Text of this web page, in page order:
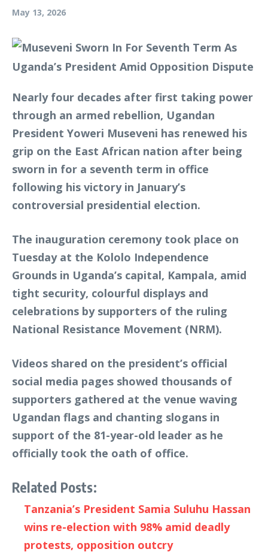
May 13, 2026
Nearly four decades after first taking power
through an armed rebellion, Ugandan
President Yoweri Museveni has renewed his
grip on the East African nation after being
sworn in for a seventh term in office
following his victory in January’s
controversial presidential election.
The inauguration ceremony took place on
Tuesday at the Kololo Independence
Grounds in Uganda’s capital, Kampala, amid
tight security, colourful displays and
celebrations by supporters of the ruling
National Resistance Movement (NRM).
Videos shared on the president’s official
social media pages showed thousands of
supporters gathered at the venue waving
Ugandan flags and chanting slogans in
support of the 81-year-old leader as he
officially took the oath of office.
Related Posts:
Tanzania’s President Samia Suluhu Hassan
wins re-election with 98% amid deadly
protests, opposition outcry